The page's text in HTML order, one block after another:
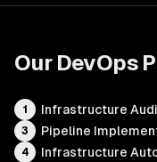
Our DevOps
1 Infrastructure
3 Pipeline
4 Infrastructure